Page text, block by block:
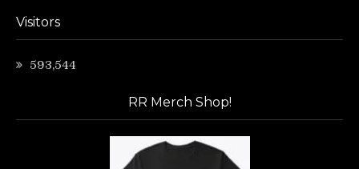
Visitors
593,544
RR Merch Shop!